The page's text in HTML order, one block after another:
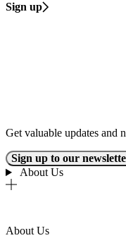
Sign up
Get valuable updates and
Sign up to our
About Us
About Us